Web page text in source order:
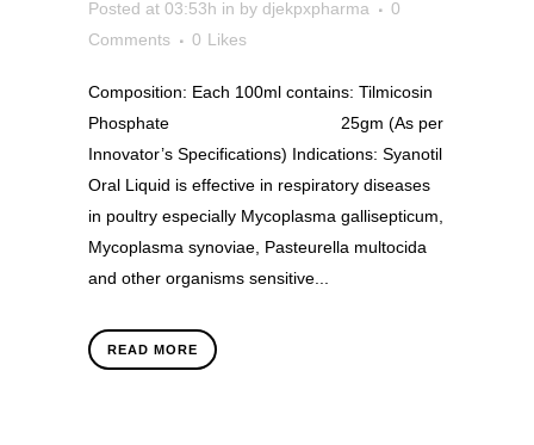
Posted at 03:53h in by djekpxpharma
0
Comments
0 Likes
Composition: Each 100ml contains: Tilmicosin
Phosphate 25gm (As per
Innovator’s Specifications) Indications: Syanotil
Oral Liquid is effective in respiratory diseases
in poultry especially Mycoplasma gallisepticum,
Mycoplasma synoviae, Pasteurella multocida
and other organisms sensitive...
READ MORE